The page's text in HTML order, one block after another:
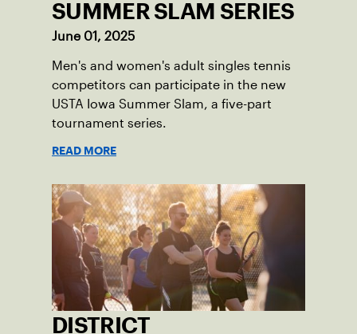
SUMMER SLAM SERIES
June 01, 2025
Men's and women's adult singles tennis
competitors can participate in the new
USTA Iowa Summer Slam, a five-part
tournament series.
READ MORE
DISTRICT